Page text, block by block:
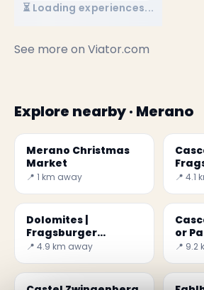
⏳ Loading experiences...
See more on Viator.com
Explore nearby · Merano
Merano Christmas
Market
📍 1 km away
alta
📍 4.1
Dolomites |
Fragsburger
Wasserfall or
Sinigo
📍 4.9 km away
or
📍 9.2